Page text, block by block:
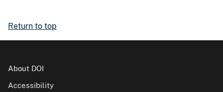
Return to top
About DOI
Accessibility